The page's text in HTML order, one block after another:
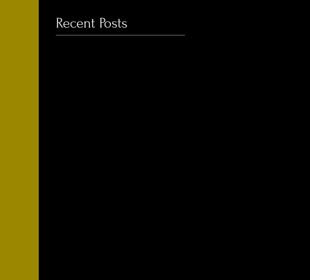
Recent Posts